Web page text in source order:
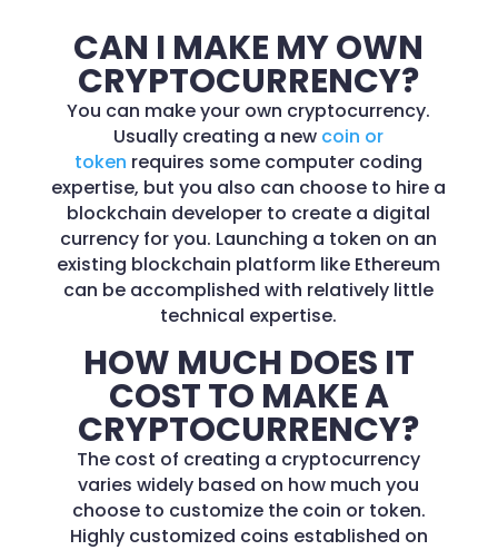
CAN I MAKE MY OWN
CRYPTOCURRENCY?
You can make your own cryptocurrency.
Usually creating a new coin or
token requires some computer coding
expertise, but you also can choose to hire a
blockchain developer to create a digital
currency for you. Launching a token on an
existing blockchain platform like Ethereum
can be accomplished with relatively little
technical expertise.
HOW MUCH DOES IT
COST TO MAKE A
CRYPTOCURRENCY?
The cost of creating a cryptocurrency
varies widely based on how much you
choose to customize the coin or token.
Highly customized coins established on